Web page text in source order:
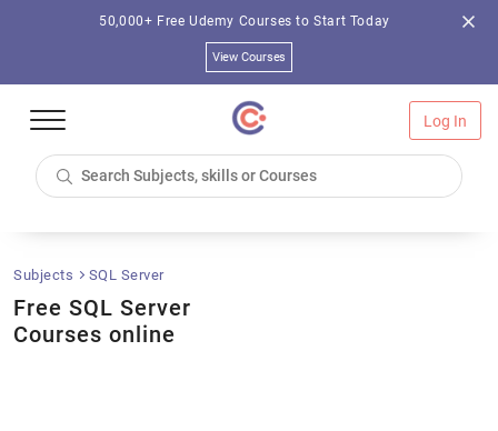
50,000+ Free Udemy Courses to Start Today
View Courses
Log In
Subjects SQL Server
Free SQL Server
Courses online